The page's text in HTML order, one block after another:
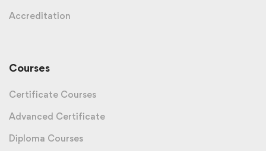
Accreditation
Courses
Certificate Courses
Advanced Certificate
Diploma Courses